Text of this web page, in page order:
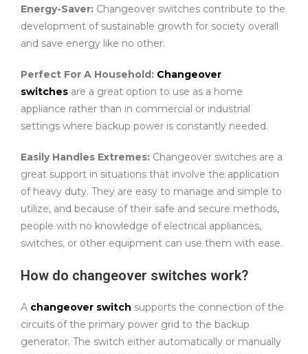
Energy-Saver: Changeover switches contribute to the
development of sustainable growth for society overall
and save energy like no other.
Perfect For A Household: Changeover
switches are a great option to use as a home
appliance rather than in commercial or industrial
settings where backup power is constantly needed.
Easily Handles Extremes: Changeover switches are a
great support in situations that involve the application
of heavy duty. They are easy to manage and simple to
utilize, and because of their safe and secure methods,
people with no knowledge of electrical appliances,
switches, or other equipment can use them with ease.
How do changeover switches work?
A changeover switch supports the connection of the
circuits of the primary power grid to the backup
generator. The switch either automatically or manually